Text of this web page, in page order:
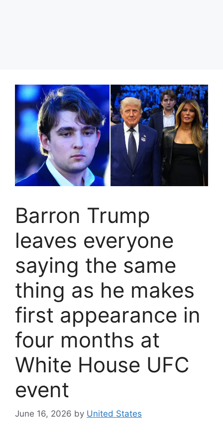
Barron Trump
leaves everyone
saying the same
thing as he makes
first appearance in
four months at
White House UFC
event
June 16, 2026 by United States